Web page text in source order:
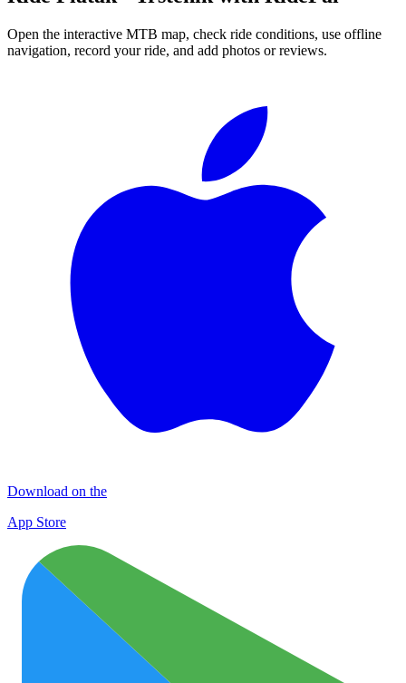
Open the interactive MTB map, check ride conditions, use offline
navigation, record your ride, and add photos or reviews.
Download on the
App Store